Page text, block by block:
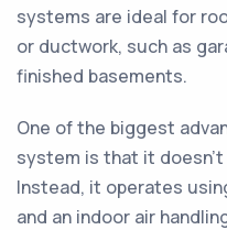
systems are ideal for
or ductwork, such as
finished basements.
One of the biggest
system is that it
Instead, it operates
and an indoor air